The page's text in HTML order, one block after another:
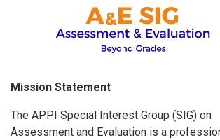
Mission Statement
The APPI Special Interest Group (SIG) on
Assessment and Evaluation is a